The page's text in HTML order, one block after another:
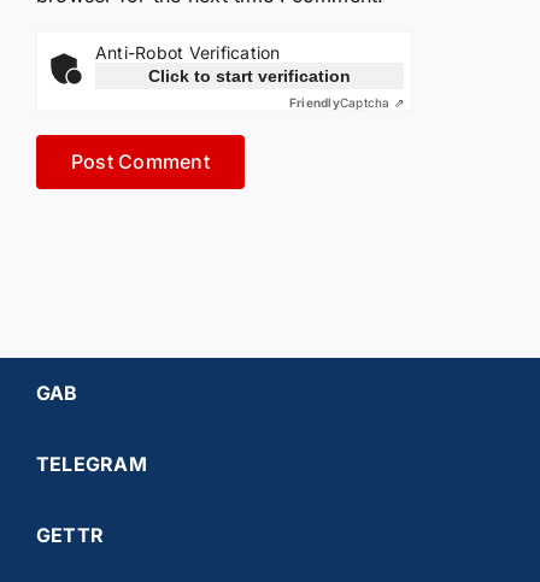
Anti-Robot Verification
Click to start verification
FriendlyCaptcha ⇗
GAB
TELEGRAM
GETTR